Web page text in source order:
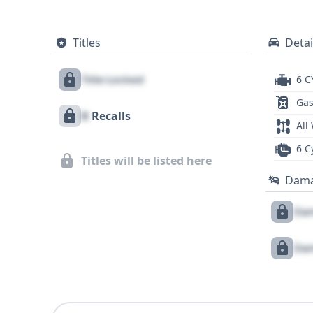
Titles
Title Locked
X Recalls
Titles will be listed here
6
All
6